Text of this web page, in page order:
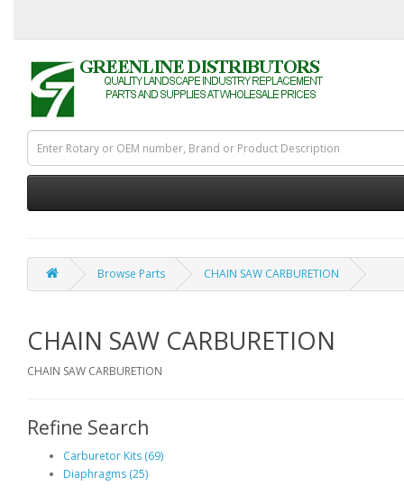
Browse Parts CHAIN SAW CARBURETION
CHAIN SAW CARBURETION
CHAIN SAW CARBURETION
Refine Search
Carburetor Kits (69)
Diaphragms (25)